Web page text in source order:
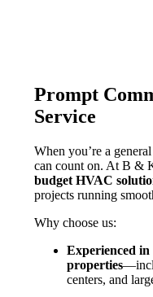
Prompt
Service
When you’re a
can count on. AtB &
budget HVAC
projects running
Why choose us:
Experienced in
properties
centers, and